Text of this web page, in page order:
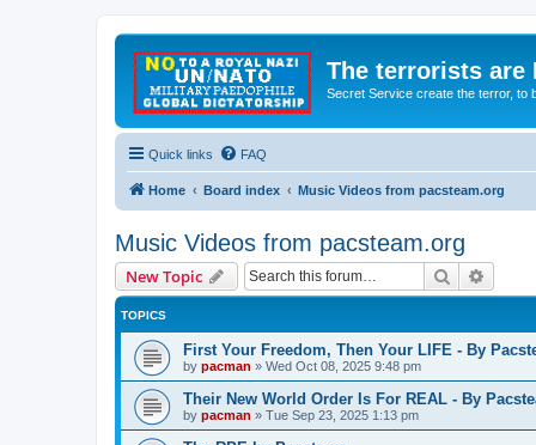
The terrorists are
Secret Service create the terror, to
Quick links FAQ
Home Board index Music Videos from pacsteam.org
Music Videos from pacsteam.org
New Topic Search
TOPICS
First Your Freedom, Then Your LIFE - By
by pacman » Wed Oct 08, 2025 9:48 pm
Their New World Order Is For REAL - By
by pacman » Tue Sep 23, 2025 1:13 pm